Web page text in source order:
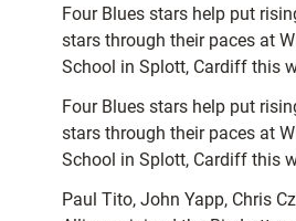
Four Blues stars help put
stars through their paces at
School in Splott, Cardiff this
Four Blues stars help put
stars through their paces at
School in Splott, Cardiff this
Paul Tito, John Yapp, Chris